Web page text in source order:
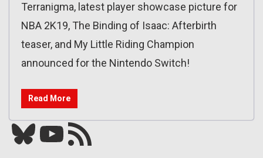
Terranigma, latest player showcase picture for
NBA 2K19, The Binding of Isaac: Afterbirth
teaser, and My Little Riding Champion
announced for the Nintendo Switch!
Read More
Bluesky YouTube Our RSS feed